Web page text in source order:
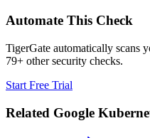
Automate This Check
TigerGate automatically scans
79+ other security checks.
Start Free Trial
Related Google